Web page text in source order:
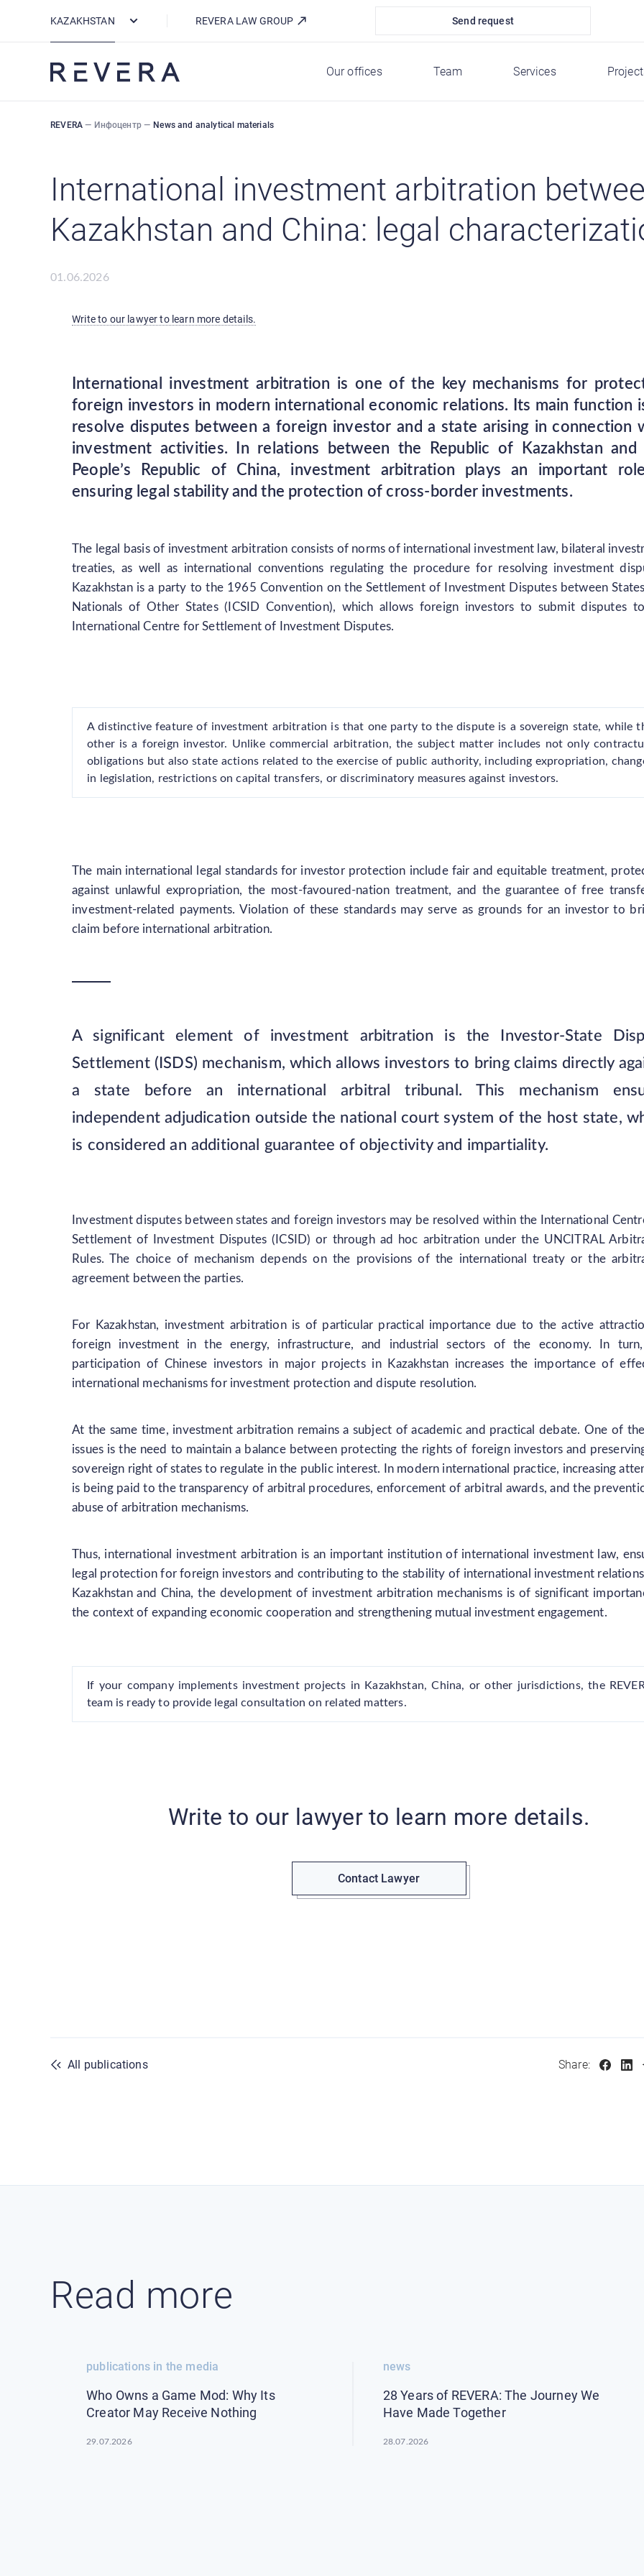
KAZAKHSTAN REVERA LAW GROUP Send request
Our offices Team Services
REVERA — Инфоцентр— News and analytical materials
International investment arbitration
Kazakhstan and China: legal
01.06.2026
Write to our lawyer to learn more details.
International investment arbitration is one of the key mechanisms for
foreign investors in modern international economic relations. Its main function
resolve disputes between a foreign investor and a state arising in connection
investment activities. In relations between the Republic of Kazakhstan and
People’s Republic of China, investment arbitration plays an important
ensuring legal stability and the protection of cross-border investments.
The legal basis of investment arbitration consists of norms of international investment law, bilateral
treaties, as well as international conventions regulating the procedure for resolving investment
Kazakhstan is a party to the 1965 Convention on the Settlement of Investment Disputes between
Nationals of Other States (ICSID Convention), which allows foreign investors to submit disputes
International Centre for Settlement of Investment Disputes.
A distinctive feature of investment arbitration is that one party to the dispute is a sovereign state, while
other is a foreign investor. Unlike commercial arbitration, the subject matter includes not only
obligations but also state actions related to the exercise of public authority, including expropriation,
in legislation, restrictions on capital transfers, or discriminatory measures against investors.
The main international legal standards for investor protection include fair and equitable treatment,
against unlawful expropriation, the most-favoured-nation treatment, and the guarantee of free
investment-related payments. Violation of these standards may serve as grounds for an investor to
claim before international arbitration.
A significant element of investment arbitration is the Investor-State
Settlement (ISDS) mechanism, which allows investors to bring claims directly
a state before an international arbitral tribunal. This mechanism
independent adjudication outside the national court system of the host state,
is considered an additional guarantee of objectivity and impartiality.
Investment disputes between states and foreign investors may be resolved within the International
Settlement of Investment Disputes (ICSID) or through ad hoc arbitration under the UNCITRAL
Rules. The choice of mechanism depends on the provisions of the international treaty or the
agreement between the parties.
For Kazakhstan, investment arbitration is of particular practical importance due to the active
foreign investment in the energy, infrastructure, and industrial sectors of the economy. In
participation of Chinese investors in major projects in Kazakhstan increases the importance of
international mechanisms for investment protection and dispute resolution.
At the same time, investment arbitration remains a subject of academic and practical debate. One of
issues is the need to maintain a balance between protecting the rights of foreign investors and
sovereign right of states to regulate in the public interest. In modern international practice, increasing
is being paid to the transparency of arbitral procedures, enforcement of arbitral awards, and the
abuse of arbitration mechanisms.
Thus, international investment arbitration is an important institution of international investment law,
legal protection for foreign investors and contributing to the stability of international investment
Kazakhstan and China, the development of investment arbitration mechanisms is of significant
the context of expanding economic cooperation and strengthening mutual investment engagement.
If your company implements investment projects in Kazakhstan, China, or other jurisdictions, the
team is ready to provide legal consultation on related matters.
Write to our lawyer to learn more details.
Contact Lawyer
Share:
All publications
Read more
publications in the media
Who Owns a Game Mod: Why Its
Creator May Receive Nothing
29.07.2026
news
28 Years of REVERA: The Journey We
Have Made Together
28.07.2026